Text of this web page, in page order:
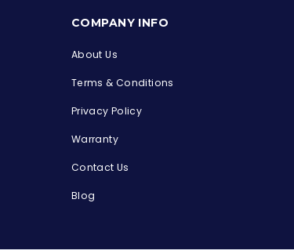
COMPANY INFO
About Us
Terms & Conditions
Privacy Policy
Warranty
Contact Us
Blog